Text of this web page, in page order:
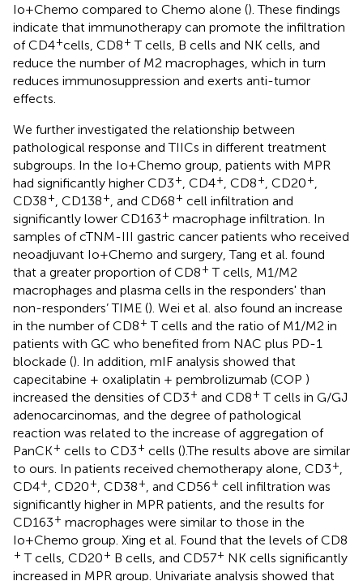
Io+Chemo compared to Chemo alone (). These findings
indicate that immunotherapy can promote the infiltration
of CD4+cells, CD8+ T cells, B cells and NK cells, and
reduce the number of M2 macrophages, which in turn
reduces immunosuppression and exerts anti-tumor
effects.
We further investigated the relationship between
pathological response and TIICs in different treatment
subgroups. In the Io+Chemo group, patients with MPR
had significantly higher CD3+ , CD4+ , CD8+ , CD20+
CD38+ , CD138+ , and CD68+ cell infiltration and
significantly lower CD163+ macrophage infiltration. In
samples of cTNM-III gastric cancer patients who received
neoadjuvant Io+Chemo and surgery, Tang et al. found
that a greater proportion of CD8+ T cells, M1/M2
macrophages and plasma cells in the responders' than
non-responders’ TIME (). Wei et al. also found an increase
in the number of CD8+ T cells and the ratio of M1/M2 in
patients with GC who benefited from NAC plus PD-1
blockade (). In addition, mIF analysis showed that
capecitabine + oxaliplatin + pembrolizumab (COP )
increased the densities of CD3+ and CD8+ T cells in G/GJ
adenocarcinomas, and the degree of pathological
reaction was related to the increase of aggregation of
PanCK+ cells to CD3+ cells ().The results above are similar
to ours. In patients received chemotherapy alone, CD3+
CD4+ , CD20+ , CD38+ , and CD56+ cell infiltration was
significantly higher in MPR patients, and the results for
CD163+ macrophages were similar to those in the
Io+Chemo group. Xing et al. Found that the levels of CD8
+ T cells, CD20+ B cells, and CD57+ NK cells significantly
increased in MPR group. Univariate analysis showed that